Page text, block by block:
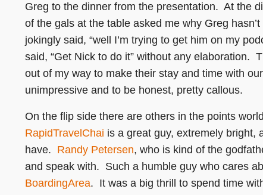
Greg to the dinner from the presentation. At the
of the gals at the table asked me why Greg
jokingly said, “well I’m trying to get him on my
said, “Get Nick to do it” without any elaboration.
out of my way to make their stay and time with
unimpressive and to be honest, pretty callous.
On the flip side there are others in the points
RapidTravelChai is a great guy, extremely bright,
have. Randy Petersen, who is kind of the
and speak with. Such a humble guy who cares
BoardingArea. It was a big thrill to spend time